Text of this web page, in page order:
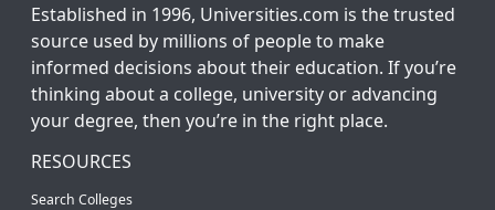
Established in 1996, Universities.com is the trusted
source used by millions of people to make
informed decisions about their education. If you’re
thinking about a college, university or advancing
your degree, then you’re in the right place.
RESOURCES
Search Colleges